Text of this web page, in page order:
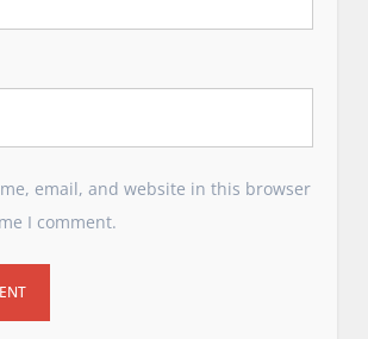
email, and website in this browser
I comment.